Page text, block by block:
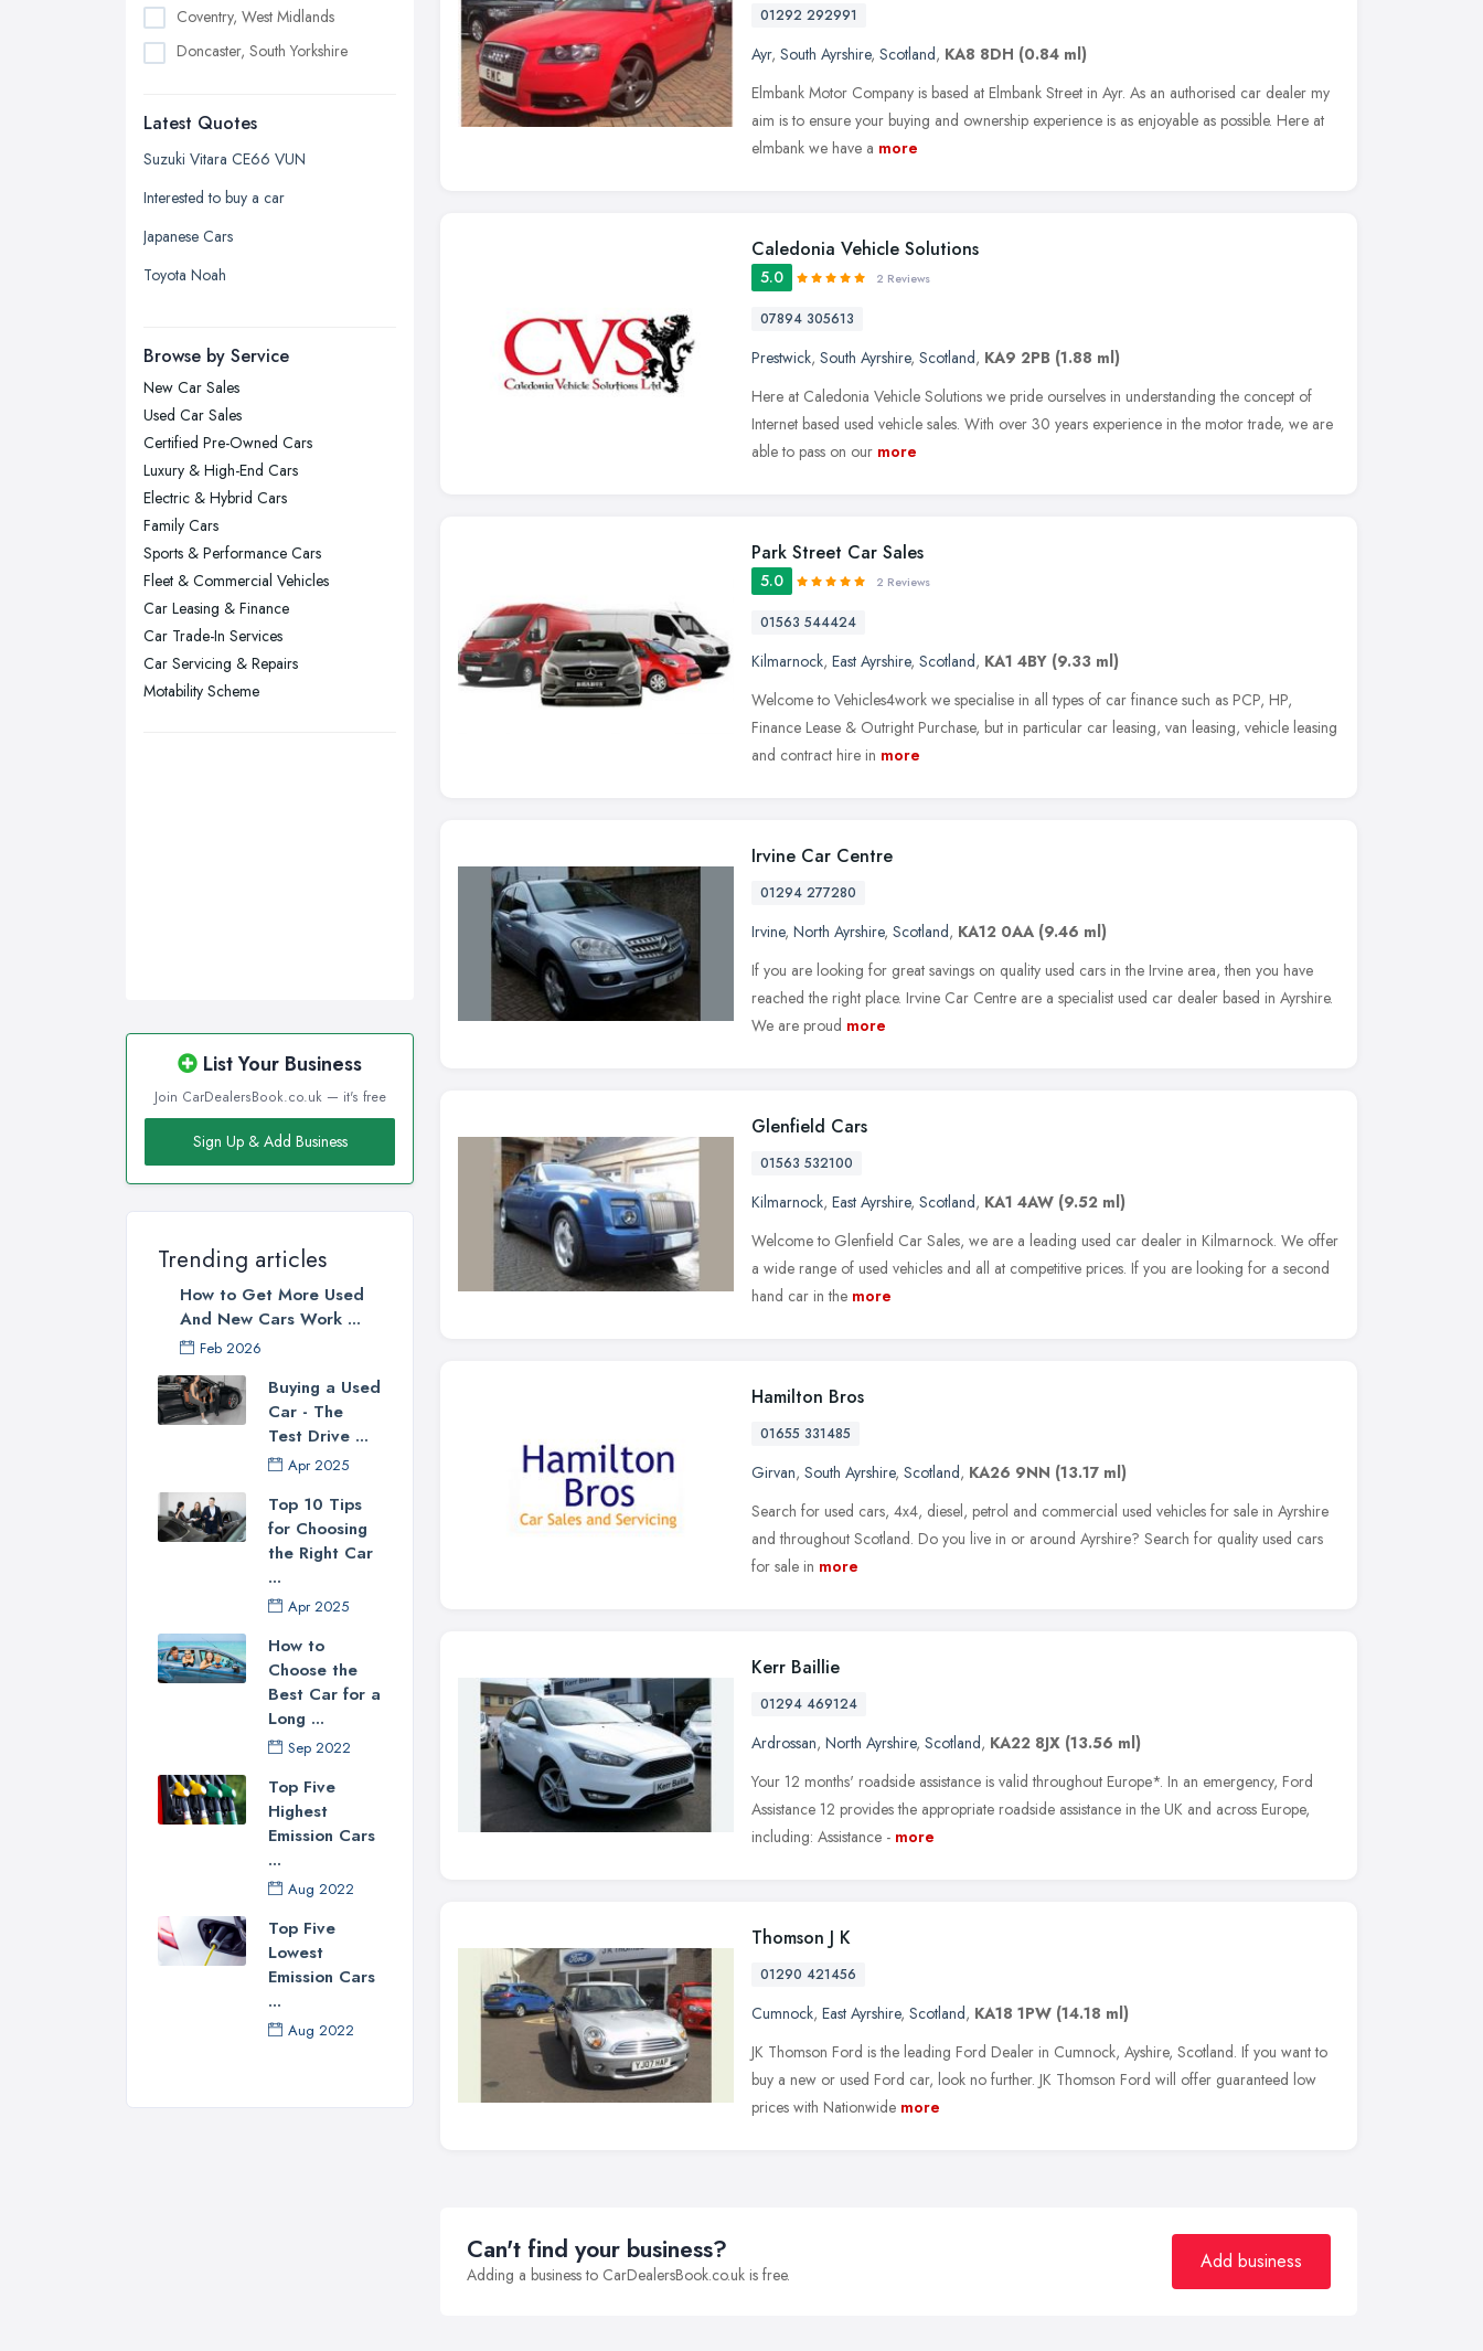
Coventry, West Midlands
Doncaster, South Yorkshire
Edinburgh, Scotland
Glasgow, Scotland
Kingston upon Hull, East Riding of
Leicester, Leicestershire
London
Manchester, Greater Manchester
Newcastle upon Tyne, Tyne and
Wear
Nottingham, Nottinghamshire
Plymouth, Devon
Sheffield, South Yorkshire
Stockport, Greater Manchester
Sunderland, Tyne and Wear
Swansea, Swansea
Wakefield, West Yorkshire
Latest Quotes
Suzuki Vitara CE66 VUN
Interested to buy a car
Japanese Cars
Toyota Noah
Browse by Service
New Car Sales
Used Car Sales
Certified Pre-Owned Cars
Luxury & High-End Cars
Electric & Hybrid Cars
Family Cars
Sports & Performance Cars
Fleet & Commercial Vehicles
Car Leasing & Finance
Car Trade-In Services
Car Servicing & Repairs
Motability Scheme
List Your Business
Join CarDealersBook.co.uk — it's free
Sign Up & Add Business
Trending articles
How to Get More Used
And New Cars Work ...
Feb 2026
Buying a Used
Car - The
Test Drive ...
Apr 2025
Top 10 Tips
for Choosing
the Right Car
...
Apr 2025
How to
Choose the
Best Car for a
Long ...
Sep 2022
Top Five
Highest
Emission Cars
...
Aug 2022
Top Five
Lowest
Emission Cars
...
Aug 2022
01292 292991
Ayr, South Ayrshire, Scotland, KA8 8DH (0.84 ml)
Elmbank Motor Company is based at Elmbank Street in Ayr. As an authorised car dealer my
aim is to ensure your buying and ownership experience is as enjoyable as possible. Here at
elmbank we have a more
Caledonia Vehicle Solutions
5.0 2 Reviews
07894 305613
Prestwick, South Ayrshire, Scotland, KA9 2PB (1.88 ml)
Here at Caledonia Vehicle Solutions we pride ourselves in understanding the concept of
Internet based used vehicle sales. With over 30 years experience in the motor trade, we are
able to pass on our more
Park Street Car Sales
5.0 2 Reviews
01563 544424
Kilmarnock, East Ayrshire, Scotland, KA1 4BY (9.33 ml)
Welcome to Vehicles4work we specialise in all types of car finance such as PCP, HP,
Finance Lease & Outright Purchase, but in particular car leasing, van leasing, vehicle leasing
and contract hire in more
Irvine Car Centre
01294 277280
Irvine, North Ayrshire, Scotland, KA12 0AA (9.46 ml)
If you are looking for great savings on quality used cars in the Irvine area, then you have
reached the right place. Irvine Car Centre are a specialist used car dealer based in Ayrshire.
We are proud more
Glenfield Cars
01563 532100
Kilmarnock, East Ayrshire, Scotland, KA1 4AW (9.52 ml)
Welcome to Glenfield Car Sales, we are a leading used car dealer in Kilmarnock. We offer
a wide range of used vehicles and all at competitive prices. If you are looking for a second
hand car in the more
Hamilton Bros
01655 331485
Girvan, South Ayrshire, Scotland, KA26 9NN (13.17 ml)
Search for used cars, 4x4, diesel, petrol and commercial used vehicles for sale in Ayrshire
and throughout Scotland. Do you live in or around Ayrshire? Search for quality used cars
for sale in more
Kerr Baillie
01294 469124
Ardrossan, North Ayrshire, Scotland, KA22 8JX (13.56 ml)
Your 12 months' roadside assistance is valid throughout Europe*. In an emergency, Ford
Assistance 12 provides the appropriate roadside assistance in the UK and across Europe,
including: Assistance - more
Thomson J K
01290 421456
Cumnock, East Ayrshire, Scotland, KA18 1PW (14.18 ml)
JK Thomson Ford is the leading Ford Dealer in Cumnock, Ayshire, Scotland. If you want to
buy a new or used Ford car, look no further. JK Thomson Ford will offer guaranteed low
prices with Nationwide more
Can't find your business?
Adding a business to CarDealersBook.co.uk is free.
Add business